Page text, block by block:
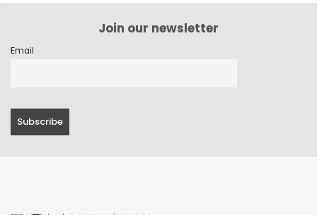
Join our newsletter
Email